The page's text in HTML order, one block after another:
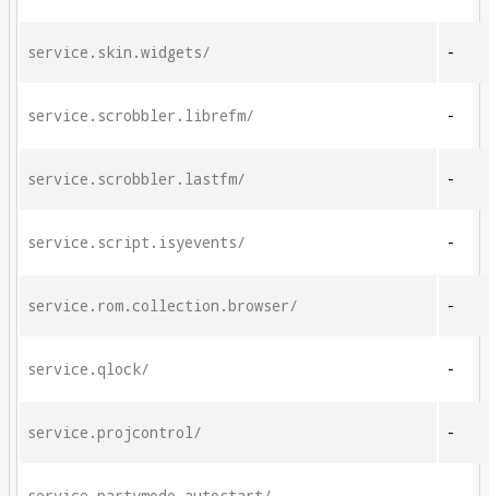
service.skin.widgets/ -
service.scrobbler.librefm/ -
service.scrobbler.lastfm/ -
service.script.isyevents/ -
service.rom.collection.browser/ -
service.qlock/ -
service.projcontrol/ -